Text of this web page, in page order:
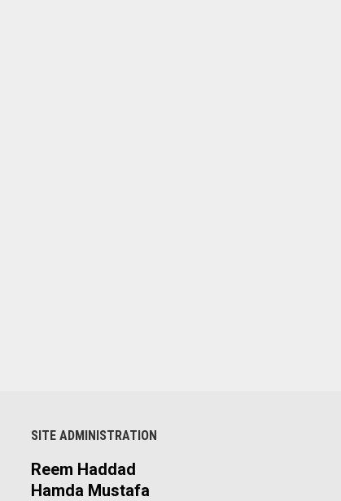
SITE ADMINISTRATION
Reem Haddad
Hamda Mustafa